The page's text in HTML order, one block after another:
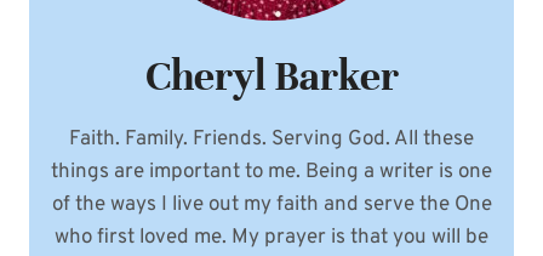
Cheryl Barker
Faith. Family. Friends. Serving God. All these
things are important to me. Being a writer is one
of the ways I live out my faith and serve the One
who first loved me. My prayer is that you will be